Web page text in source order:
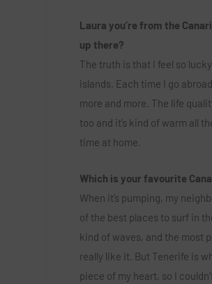
Laura you’re from the
up there?
The truth is that I feel so
islands. Each time I go
more and more. The life
too and it’s kind of warm all
time at home.
Which is your favourite
When it’s pumping, my
of the best places to surf in
kind of waves, and the most
really like it. But Tenerife is
piece of my heart, so I